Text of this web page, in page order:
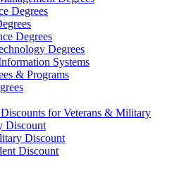
Degrees
Degrees
Degrees
Systems
& Programs
Discounts for Veterans & Military
Discount
Discount
Discount